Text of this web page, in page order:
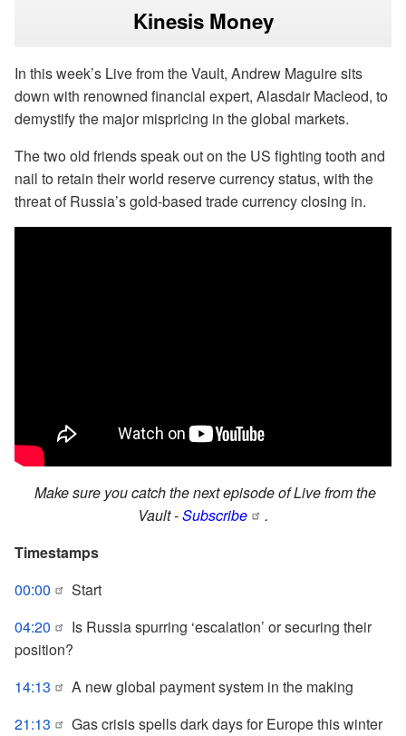
Kinesis Money
In this week’s Live from the Vault, Andrew Maguire sits
down with renowned financial expert, Alasdair Macleod, to
demystify the major mispricing in the global markets.
The two old friends speak out on the US fighting tooth and
nail to retain their world reserve currency status, with the
threat of Russia’s gold-based trade currency closing in.
Make sure you catch the next episode of Live from the
Vault -Subscribe
.
Timestamps
00:00
Start
04:20
Is Russia spurring ‘escalation’ or securing their
position?
14:13
A new global payment system in the making
21:13
Gas crisis spells dark days for Europe this winter